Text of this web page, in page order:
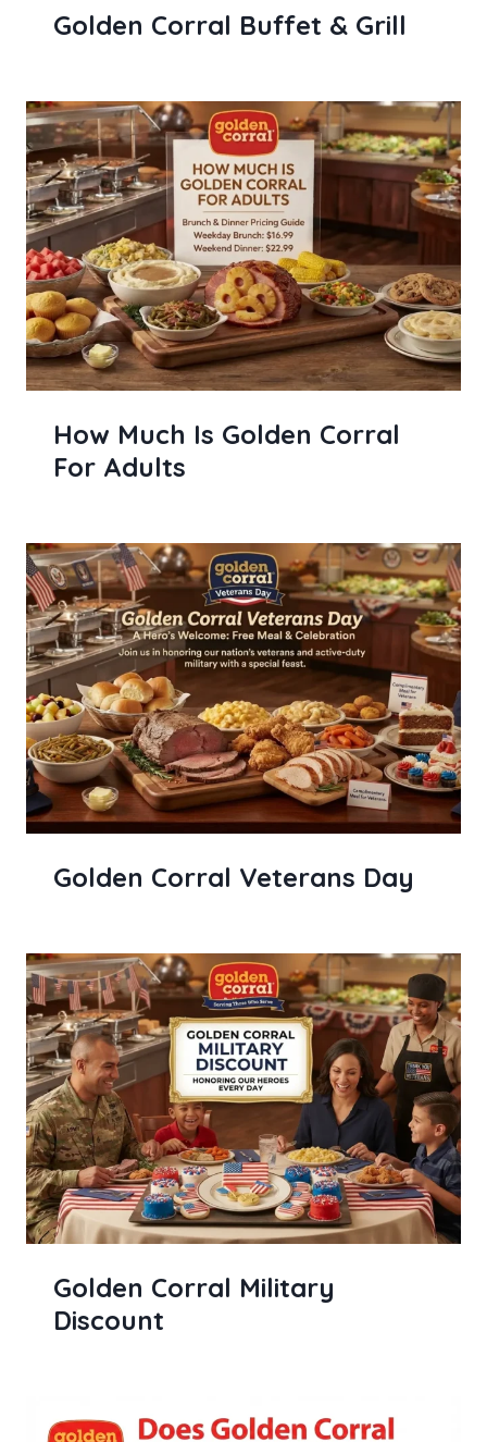
Golden Corral Buffet & Grill
How Much Is Golden Corral
For Adults
Golden Corral Veterans Day
Golden Corral Military
Discount